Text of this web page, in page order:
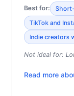
Best for:
TikTok and
Indie creators
Not ideal for:
Read more